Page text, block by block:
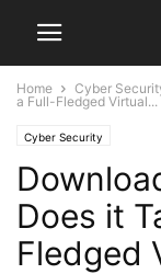
Home Cyber
a Full-Fledged Virtual...
Cyber Security
Does it
Fledged